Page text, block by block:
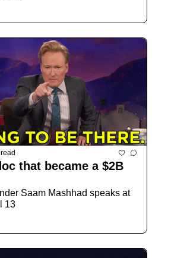
that became a $2B
Saam Mashhad speaks at
13